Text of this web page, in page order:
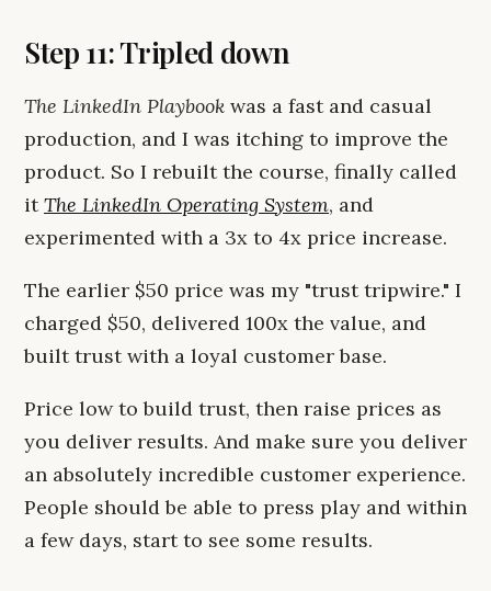
Step 11: Tripled down
The LinkedIn Playbook was a fast and casual
production, and I was itching to improve the
product. So I rebuilt the course, finally called
itThe LinkedIn Operating System, and
experimented with a 3x to 4x price increase.
The earlier $50 price was my "trust tripwire." I
charged $50, delivered 100x the value, and
built trust with a loyal customer base.
Price low to build trust, then raise prices as
you deliver results. And make sure you deliver
an absolutely incredible customer experience.
People should be able to press play and within
a few days, start to see some results.